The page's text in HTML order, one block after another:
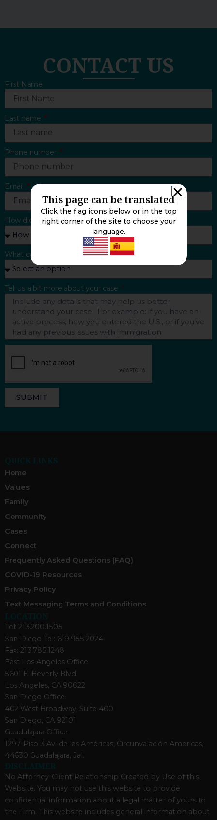
CONTACT US
First Name
Last name
Phone number
Email
How did you find us?
What can we help you with?
Tell us a bit more about your case
SUBMIT
Home
Values
Family
Community
Cases
Connect
Frequently Asked Questions (FAQ)
COVID-19 Resources
Privacy Policy
Text Messaging Terms and Conditions
Tel: 213.200.1505
San Diego Tel: 619.955.2024
Fax: 213.785.1248
East Los Angeles Office
5601 E. Beverly Blvd.
Los Angeles, CA 90022
San Diego Office
402 West Broadway, Suite 400
San Diego, CA 92101
Guadalajara Office
1297-Piso 3 Av. de las Américas, Circunvalación Americas,
44630 Guadalajara, Jal.
No Attorney-Client Relationship Created by Use of this
Website. You may not use this website to provide
confidential information about a legal matter of yours to
the Firm. This website includes general information about
This page can be translated
Click the flag icons below or in the top
right corner of the site to choose your
language.